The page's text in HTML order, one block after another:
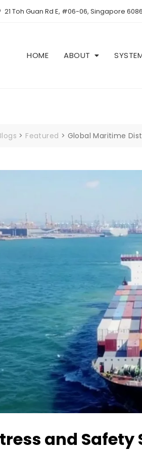
21 Toh Guan Rd E, #06-06, Singapore
HOME ABOUT
> Featured > Global Maritime
and Safety